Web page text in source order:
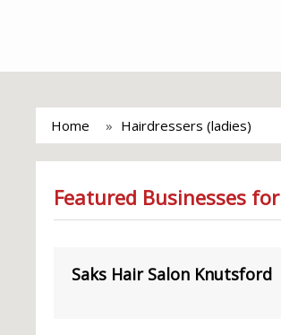
Home Hairdressers (ladies)
Featured Businesses
Saks Hair Salon Knutsford